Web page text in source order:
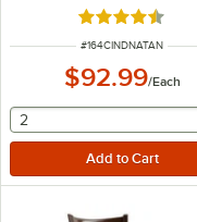
Rated 4.7 out
ITEM NUMBER
#164CINDNATAN
$92.99/Each
selecting other will
2